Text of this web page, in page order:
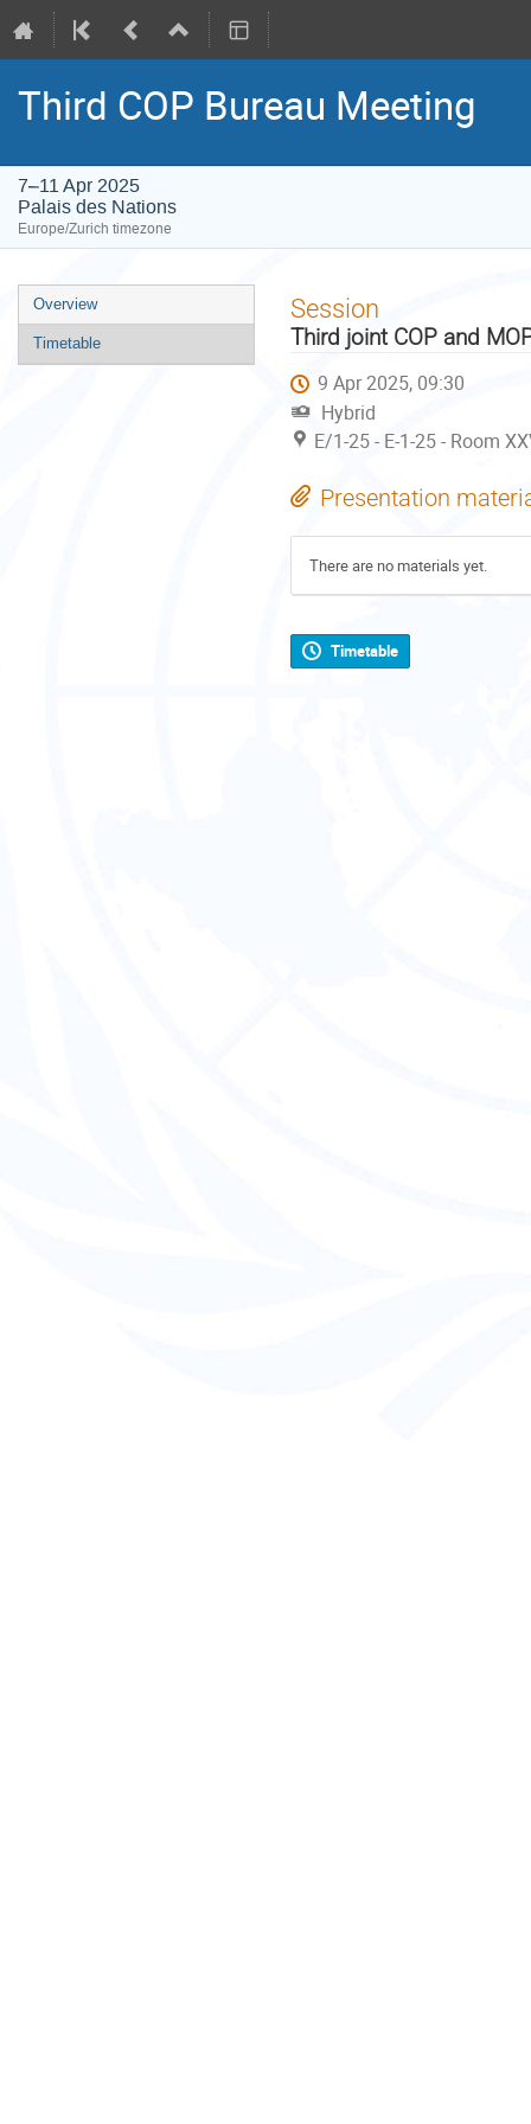
Third COP Bureau Meeting
7–11 Apr 2025
Palais des Nations
Europe/Zurich timezone
Event
menu
Overview
Timetable
Session
Third joint COP and
9 Apr 2025, 09:30
Hybrid
E/1-25 - E-1-25 - Room
Presentation
There are no materials yet.
Timetable